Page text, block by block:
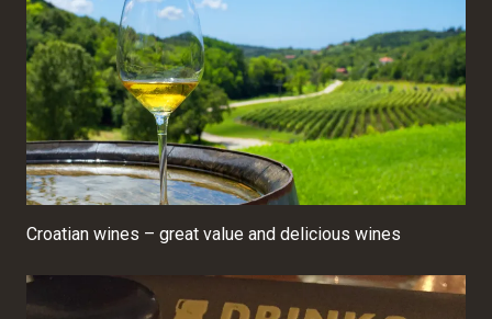
Croatian wines – great value and delicious wines